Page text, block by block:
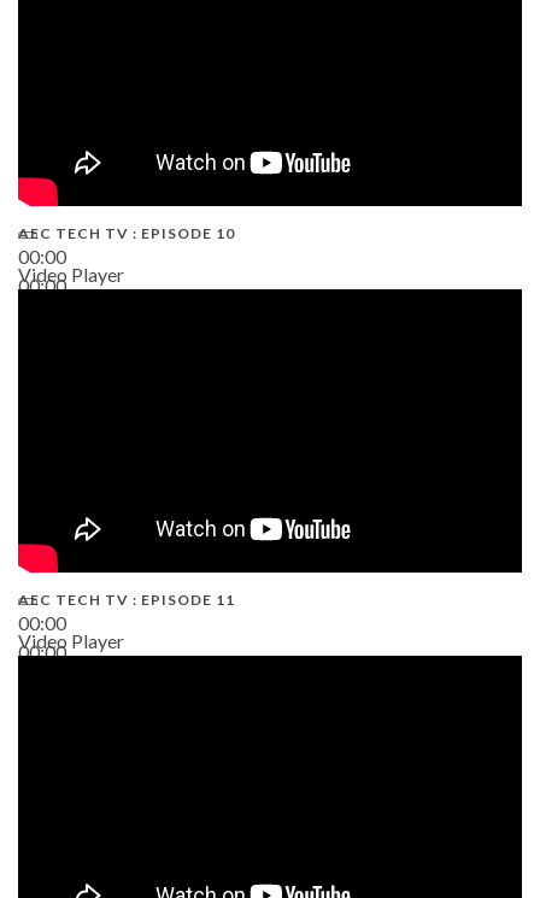
00:00
00:00
AEC TECH TV : EPISODE 10
Video Player
00:00
00:00
AEC TECH TV : EPISODE 11
Video Player